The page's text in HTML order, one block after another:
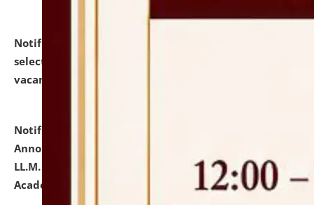
Notification dated: July 23, 2026,
selected for admission to the U.G. Course against
vacant seats.
Notification dated: July 21, 2026,
Announcement for Students Admitted to One Year
LL.M. Degree Programme and B.A., LL. B(Hons.) FYIC in
Academic Year 2026-27
click here for details